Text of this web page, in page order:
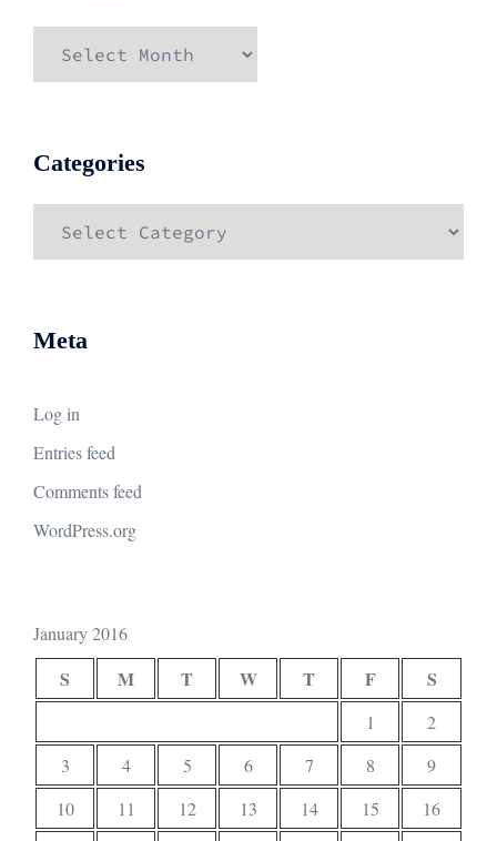
Categories
Meta
Log in
Entries feed
Comments feed
WordPress.org
January 2016
S M T W T F S
1
2
3
4 5 6 7 8
9
10
11 12 13 14 15
16